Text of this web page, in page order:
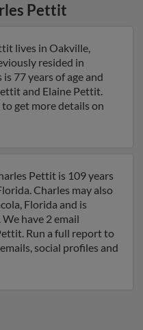
Pettit
lives in Oakville,
resided in
77 years of age and
and Elaine Pettit.
get more details on
Pettit is 109 years
Charles may also
Florida and is
have 2 email
Run a full report to
social profiles and